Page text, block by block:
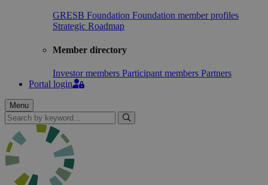
GRESB Foundation Foundation member profiles
Strategic Roadmap
Member directory
Investor members Participant members Partners
Portal login
Menu
Search